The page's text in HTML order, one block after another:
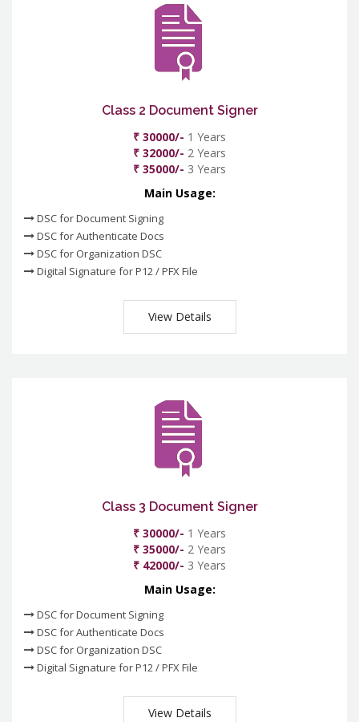
Class 2 Document Signer
₹ 30000/- 1 Years
₹ 32000/- 2 Years
₹ 35000/- 3 Years
Main Usage:
DSC for Document Signing
DSC for Authenticate Docs
DSC for Organization DSC
Digital Signature for P12 / PFX File
View Details
Class 3 Document Signer
₹ 30000/- 1 Years
₹ 35000/- 2 Years
₹ 42000/- 3 Years
Main Usage:
DSC for Document Signing
DSC for Authenticate Docs
DSC for Organization DSC
Digital Signature for P12 / PFX File
View Details